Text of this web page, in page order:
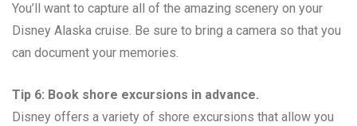
You’ll want to capture all of the amazing scenery on your
Disney Alaska cruise. Be sure to bring a camera so that you
can document your memories.
Tip 6: Book shore excursions in advance.
Disney offers a variety of shore excursions that allow you